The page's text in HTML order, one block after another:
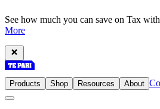
See how much you can save on Tax
More
Products Shop Resources About